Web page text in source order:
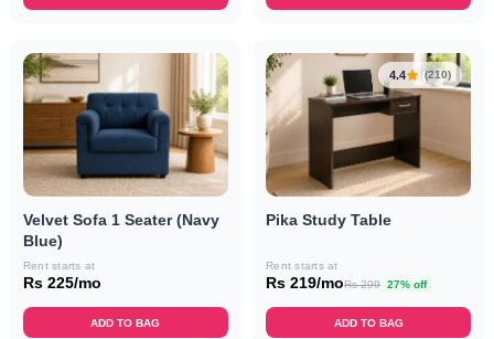
Velvet Sofa 1 Seater (Navy
Blue)
Rent starts at
Rs 225/mo
ADD TO BAG
4.4 (210)
Pika Study Table
Rent starts at
Rs 219/moRs 299 27% off
ADD TO BAG